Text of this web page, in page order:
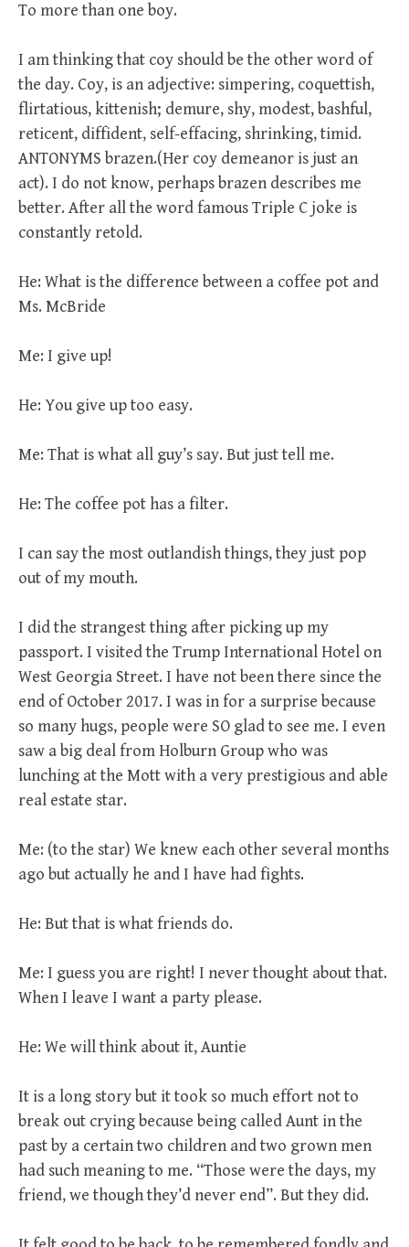
To more than one boy.
I am thinking that coy should be the other word of
the day. Coy, is an adjective: simpering, coquettish,
flirtatious, kittenish; demure, shy, modest, bashful,
reticent, diffident, self-effacing, shrinking, timid.
ANTONYMS brazen.(Her coy demeanor is just an
act). I do not know, perhaps brazen describes me
better. After all the word famous Triple C joke is
constantly retold.
He: What is the difference between a coffee pot and
Ms. McBride
Me: I give up!
He: You give up too easy.
Me: That is what all guy’s say. But just tell me.
He: The coffee pot has a filter.
I can say the most outlandish things, they just pop
out of my mouth.
I did the strangest thing after picking up my
passport. I visited the Trump International Hotel on
West Georgia Street. I have not been there since the
end of October 2017. I was in for a surprise because
so many hugs, people were SO glad to see me. I even
saw a big deal from Holburn Group who was
lunching at the Mott with a very prestigious and able
real estate star.
Me: (to the star) We knew each other several months
ago but actually he and I have had fights.
He: But that is what friends do.
Me: I guess you are right! I never thought about that.
When I leave I want a party please.
He: We will think about it, Auntie
It is a long story but it took so much effort not to
break out crying because being called Aunt in the
past by a certain two children and two grown men
had such meaning to me. “Those were the days, my
friend, we though they’d never end”. But they did.